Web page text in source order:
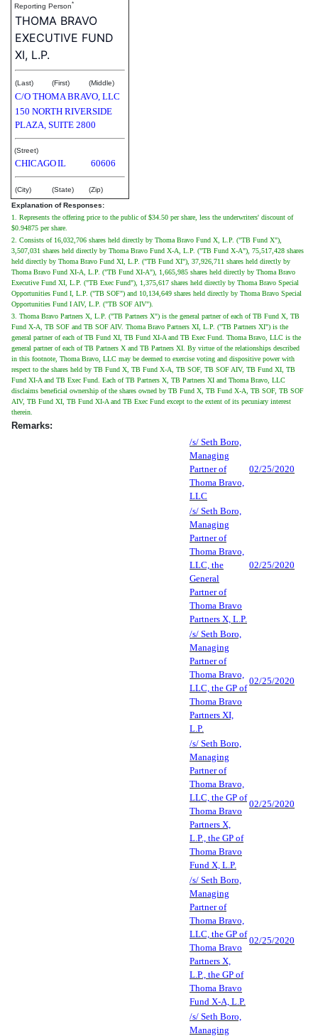
Reporting Person*
THOMA BRAVO
EXECUTIVE FUND
XI, L.P.
(Last) (First) (Middle)
C/O THOMA BRAVO, LLC
150 NORTH RIVERSIDE
PLAZA, SUITE 2800
(Street)
CHICAGOIL 60606
(City) (State)
(Zip)
Explanation of Responses:
1. Represents the offering price to the public of $34.50 per share, less the underwriters' discount of
$0.94875 per share.
2. Consists of 16,032,706 shares held directly by Thoma Bravo Fund X, L.P. ("TB Fund X"),
3,507,031 shares held directly by Thoma Bravo Fund X-A, L.P. ("TB Fund X-A"), 75,517,428 shares
held directly by Thoma Bravo Fund XI, L.P. ("TB Fund XI"), 37,926,711 shares held directly by
Thoma Bravo Fund XI-A, L.P. ("TB Fund XI-A"), 1,665,985 shares held directly by Thoma Bravo
Executive Fund XI, L.P. ("TB Exec Fund"), 1,375,617 shares held directly by Thoma Bravo Special
Opportunities Fund I, L.P. ("TB SOF") and 10,134,649 shares held directly by Thoma Bravo Special
Opportunities Fund I AIV, L.P. ("TB SOF AIV").
3. Thoma Bravo Partners X, L.P. ("TB Partners X") is the general partner of each of TB Fund X, TB
Fund X-A, TB SOF and TB SOF AIV. Thoma Bravo Partners XI, L.P. ("TB Partners XI") is the
general partner of each of TB Fund XI, TB Fund XI-A and TB Exec Fund. Thoma Bravo, LLC is the
general partner of each of TB Partners X and TB Partners XI. By virtue of the relationships described
in this footnote, Thoma Bravo, LLC may be deemed to exercise voting and dispositive power with
respect to the shares held by TB Fund X, TB Fund X-A, TB SOF, TB SOF AIV, TB Fund XI, TB
Fund XI-A and TB Exec Fund. Each of TB Partners X, TB Partners XI and Thoma Bravo, LLC
disclaims beneficial ownership of the shares owned by TB Fund X, TB Fund X-A, TB SOF, TB SOF
AIV, TB Fund XI, TB Fund XI-A and TB Exec Fund except to the extent of its pecuniary interest
therein.
Remarks:
/s/ Seth Boro,
Managing
Partner of
Thoma Bravo,
LLC
02/25/2020
/s/ Seth Boro,
Managing
Partner of
Thoma Bravo,
LLC, the
General
Partner of
Thoma Bravo
Partners X, L.P.
02/25/2020
/s/ Seth Boro,
Managing
Partner of
Thoma Bravo,
LLC, the GP of
Thoma Bravo
Partners XI,
L.P.
02/25/2020
/s/ Seth Boro,
Managing
Partner of
Thoma Bravo,
LLC, the GP of
Thoma Bravo
Partners X,
L.P., the GP of
Thoma Bravo
Fund X, L.P.
02/25/2020
/s/ Seth Boro,
Managing
Partner of
Thoma Bravo,
LLC, the GP of
Thoma Bravo
Partners X,
L.P., the GP of
Thoma Bravo
Fund X-A, L.P.
02/25/2020
/s/ Seth Boro,
Managing